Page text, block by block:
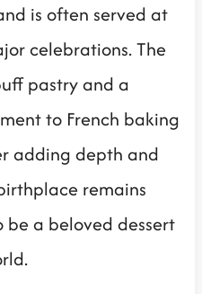
is often served at
celebrations. The
pastry and a
to French baking
adding depth and
remains
a beloved dessert